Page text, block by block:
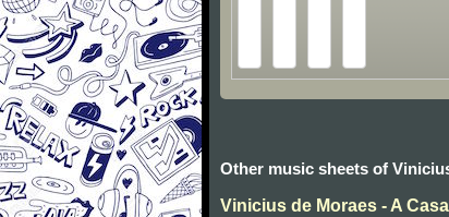
Other music sheets of
Vinicius de Moraes - A Casa